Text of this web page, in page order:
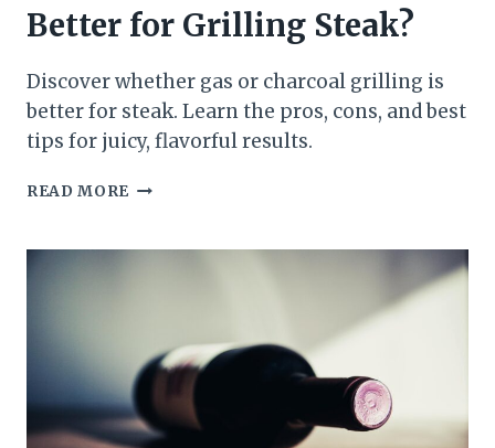
Better for Grilling Steak?
Discover whether gas or charcoal grilling is
better for steak. Learn the pros, cons, and best
tips for juicy, flavorful results.
READ MORE GAS
WHICH
GRILLING
STEAK?